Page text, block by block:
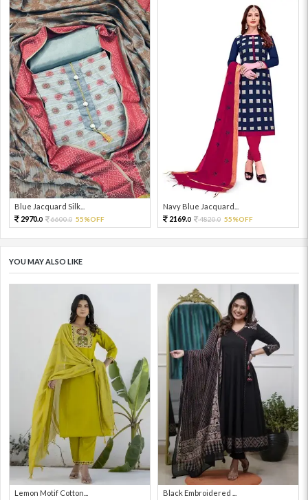
Blue Jacquard Silk...
2970.0 6600.0 55%OFF
Navy Blue Jacquard...
2169.0 4820.0 55%OFF
YOU MAY ALSO LIKE
Lemon Motif Cotton...
Black Embroidered ...